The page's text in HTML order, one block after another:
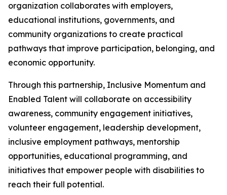
organization collaborates with employers,
educational institutions, governments, and
community organizations to create practical
pathways that improve participation, belonging, and
economic opportunity.
Through this partnership, Inclusive Momentum and
Enabled Talent will collaborate on accessibility
awareness, community engagement initiatives,
volunteer engagement, leadership development,
inclusive employment pathways, mentorship
opportunities, educational programming, and
initiatives that empower people with disabilities to
reach their full potential.